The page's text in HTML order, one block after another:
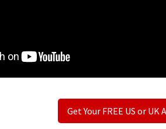
Get Your FREE US or UK